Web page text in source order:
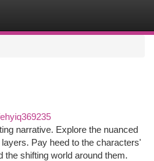
narrative. Explore the nuanced
Pay heed to the characters'
the shifting world around them.